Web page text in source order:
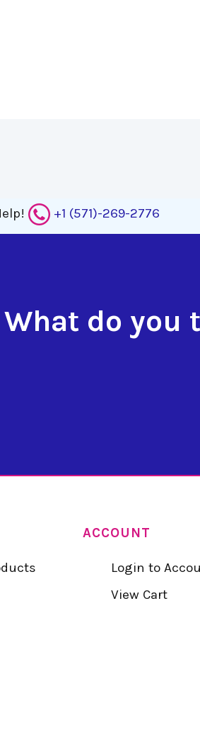
+1 (571)-269-2776
What do you
ACCOUNT
Login to
View Cart